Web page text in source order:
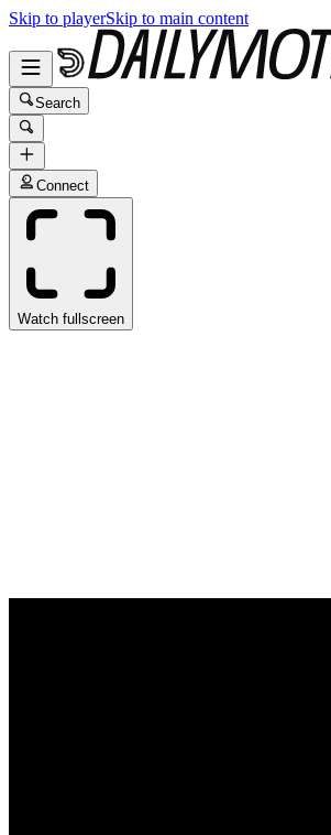
Skip to playerSkip to main content
Search
Connect
Watch fullscreen